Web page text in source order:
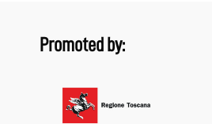
Promoted by: